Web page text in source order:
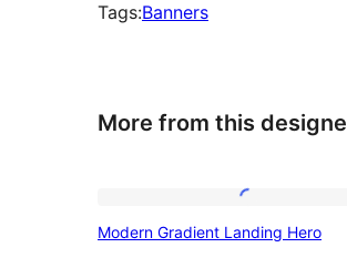
Tags:Banners
More from this
Gradient
Modern Gradient Landing Hero